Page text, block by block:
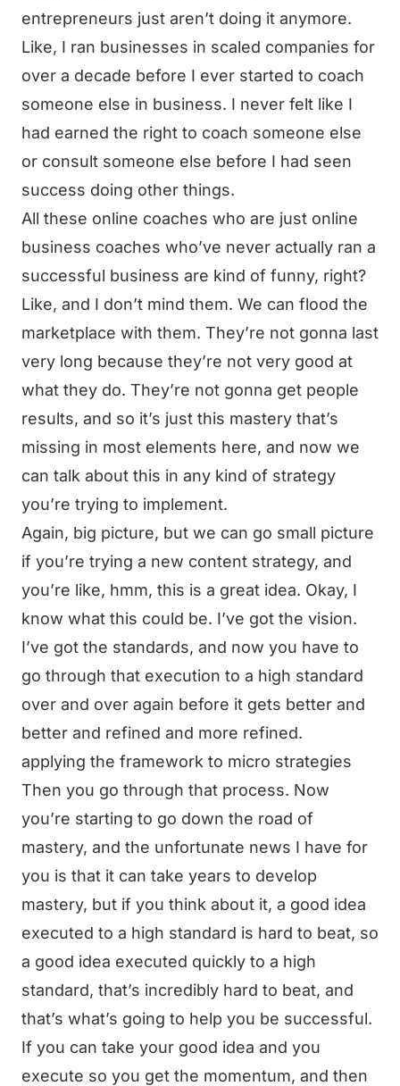
entrepreneurs just aren’t doing it anymore.
Like, I ran businesses in scaled companies for
over a decade before I ever started to coach
someone else in business. I never felt like I
had earned the right to coach someone else
or consult someone else before I had seen
success doing other things.
All these online coaches who are just online
business coaches who’ve never actually ran a
successful business are kind of funny, right?
Like, and I don’t mind them. We can flood the
marketplace with them. They’re not gonna last
very long because they’re not very good at
what they do. They’re not gonna get people
results, and so it’s just this mastery that’s
missing in most elements here, and now we
can talk about this in any kind of strategy
you’re trying to implement.
Again, big picture, but we can go small picture
if you’re trying a new content strategy, and
you’re like, hmm, this is a great idea. Okay, I
know what this could be. I’ve got the vision.
I’ve got the standards, and now you have to
go through that execution to a high standard
over and over again before it gets better and
better and refined and more refined.
applying the framework to micro strategies
Then you go through that process. Now
you’re starting to go down the road of
mastery, and the unfortunate news I have for
you is that it can take years to develop
mastery, but if you think about it, a good idea
executed to a high standard is hard to beat, so
a good idea executed quickly to a high
standard, that’s incredibly hard to beat, and
that’s what’s going to help you be successful.
If you can take your good idea and you
execute so you get the momentum, and then